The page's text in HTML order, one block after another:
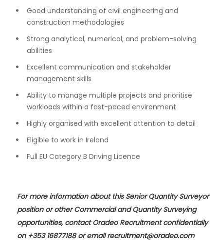
Good understanding of civil engineering and
construction methodologies
Strong analytical, numerical, and problem-solving
abilities
Excellent communication and stakeholder
management skills
Ability to manage multiple projects and prioritise
workloads within a fast-paced environment
Highly organised with excellent attention to detail
Eligible to work in Ireland
Full EU Category B Driving Licence
For more information about this Senior Quantity Surveyor
position or other Commercial and Quantity Surveying
opportunities, contact Oradeo Recruitment confidentially
on +353 16877188 or emailrecruitment@oradeo.com